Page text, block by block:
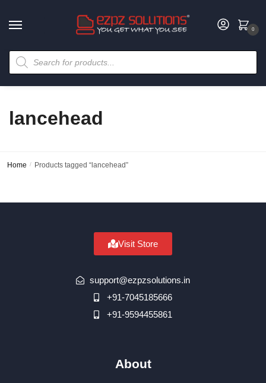
0
lancehead
Home / Products tagged “lancehead”
Visit Store
support@ezpzsolutions.in
+91-7045185666
+91-9594455861
About